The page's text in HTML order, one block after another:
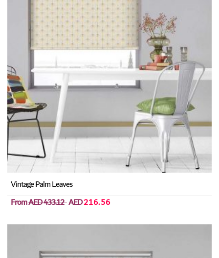
Vintage Palm Leaves
FromAED 433.12AED216.56